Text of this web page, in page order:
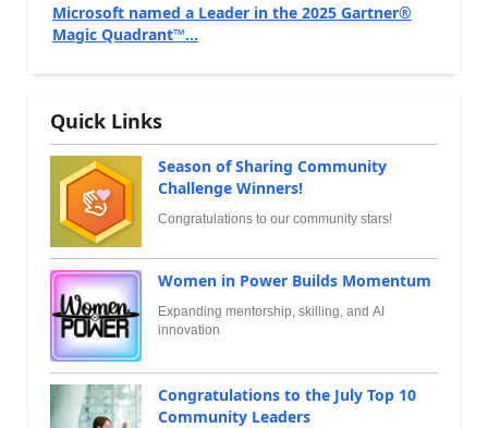
Microsoft named a Leader in the 2025 Gartner®
Magic Quadrant™...
Quick Links
Season of Sharing Community
Challenge Winners!
Congratulations to our community stars!
Women in Power Builds Momentum
Expanding mentorship, skilling, and AI
innovation
Congratulations to the July Top 10
Community Leaders